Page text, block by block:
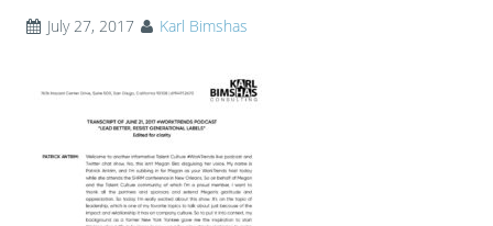
July 27, 2017 Karl Bimshas